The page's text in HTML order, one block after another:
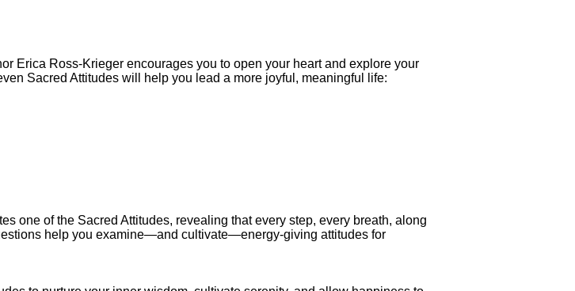
Erica Ross-Krieger encourages you to open your heart and explore your
Sacred Attitudes will help you lead a more joyful, meaningful life:
one of the Sacred Attitudes, revealing that every step, every breath, along
help you examine—and cultivate—energy-giving attitudes for